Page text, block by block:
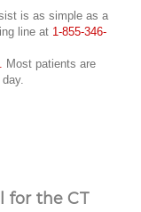
is as simple as a
line at 1-855-346-
Most patients are
for the CT